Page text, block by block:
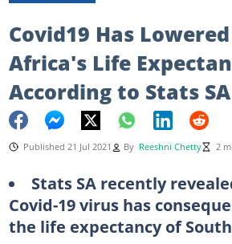
Covid19 Has
Africa's Life
According to Stats SA
Published 21 Jul 2021 By Reeshni Chetty 2
Stats SA recently
Covid-19 virus has
the life expectancy of